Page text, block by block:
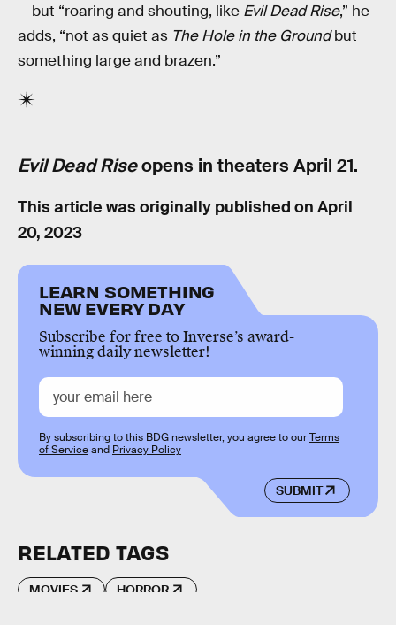
— but “roaring and shouting, like Evil Dead Rise,” he
adds, “not as quiet as The Hole in the Groundbut
something large and brazen.”
Evil Dead Riseopens in theaters April 21.
This article was originally published on April
20, 2023
LEARN SOMETHING
NEW EVERY DAY
Subscribe for free to Inverse’s award-
winning daily newsletter!
SUBMIT
By subscribing to this BDG newsletter, you agree to ourTerms
of Serviceand Privacy Policy
RELATED TAGS
MOVIES HORROR